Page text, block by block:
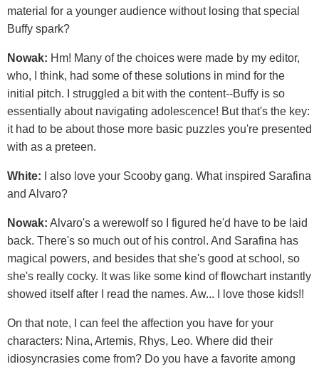
material for a younger audience without losing that special
Buffy spark?
Nowak: Hm! Many of the choices were made by my editor,
who, I think, had some of these solutions in mind for the
initial pitch. I struggled a bit with the content--Buffy is so
essentially about navigating adolescence! But that's the key:
it had to be about those more basic puzzles you're presented
with as a preteen.
White: I also love your Scooby gang. What inspired Sarafina
and Alvaro?
Nowak: Alvaro's a werewolf so I figured he'd have to be laid
back. There's so much out of his control. And Sarafina has
magical powers, and besides that she's good at school, so
she's really cocky. It was like some kind of flowchart instantly
showed itself after I read the names. Aw... I love those kids!!
On that note, I can feel the affection you have for your
characters: Nina, Artemis, Rhys, Leo. Where did their
idiosyncrasies come from? Do you have a favorite among